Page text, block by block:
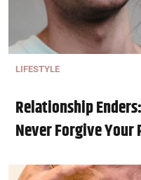
LIFESTYLE
Relationship
Never Forgive Your